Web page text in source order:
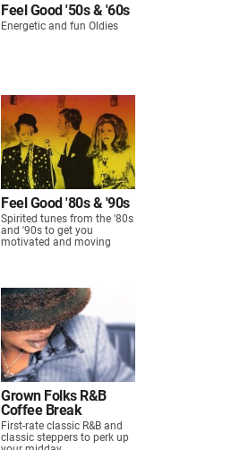
Feel Good '50s & '60s
Energetic and fun Oldies
Feel Good '80s & '90s
Spirited tunes from the '80s
and '90s to get you
motivated and moving
Grown Folks R&B
Coffee Break
First-rate classic R&B and
classic steppers to perk up